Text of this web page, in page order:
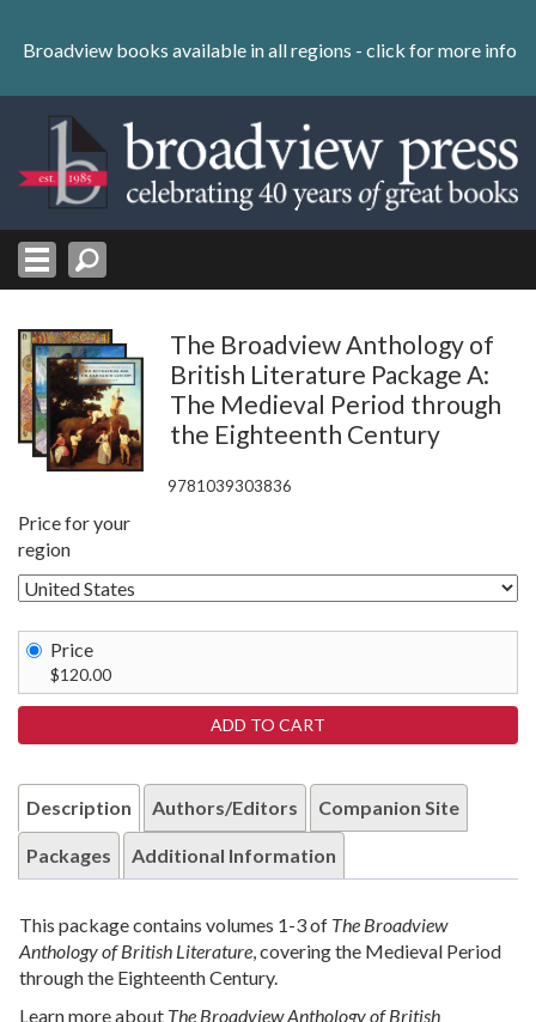
content
Skip
Broadview books available in all regions - click for more info
The Broadview Anthology of
British Literature Package A:
The Medieval Period through
the Eighteenth Century
9781039303836
Price for your
region
Price
$120.00
Description Authors/Editors Companion Site
Packages Additional Information
This package contains volumes 1-3 of The Broadview
Anthology of British Literature, covering the Medieval Period
through the Eighteenth Century.
Learn more about The Broadview Anthology of British